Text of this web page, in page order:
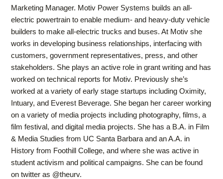
Marketing Manager. Motiv Power Systems builds an all-
electric powertrain to enable medium- and heavy-duty vehicle
builders to make all-electric trucks and buses. At Motiv she
works in developing business relationships, interfacing with
customers, government representatives, press, and other
stakeholders. She plays an active role in grant writing and has
worked on technical reports for Motiv. Previously she’s
worked at a variety of early stage startups including Oximity,
Intuary, and Everest Beverage. She began her career working
on a variety of media projects including photography, films, a
film festival, and digital media projects. She has a B.A. in Film
& Media Studies from UC Santa Barbara and an A.A. in
History from Foothill College, and where she was active in
student activism and political campaigns. She can be found
on twitter as @theurv.